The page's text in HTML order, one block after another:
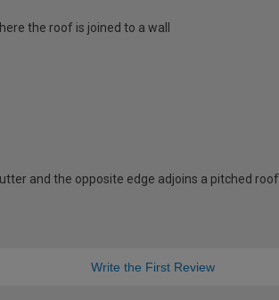
the roof is joined to a wall
and the opposite edge adjoins a pitched roof
Write the First Review